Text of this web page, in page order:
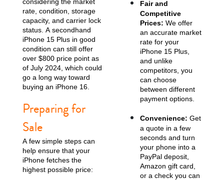
iPhone 12 Pro Max
rate, condition, storage
capacity, and carrier lock
status. A secondhand
iPhone 15 Plus in good
condition can still offer
over $800 price point as
of July 2024, which could
go a long way toward
buying an iPhone 16.
Preparing for
Sale
A few simple steps can
help ensure that your
iPhone fetches the
highest possible price:
Fair and
Competitive
Prices: We offer
an accurate market
rate for your
iPhone 15 Plus,
and unlike
competitors, you
can choose
between different
payment options.
Convenience: Get
a quote in a few
seconds and turn
your phone into a
PayPal deposit,
Amazon gift card,
or a check you can